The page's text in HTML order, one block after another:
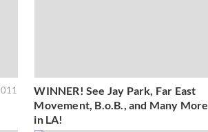
WINNER! See Jay Park, Far East
Movement, B.o.B., and Many More
in LA!